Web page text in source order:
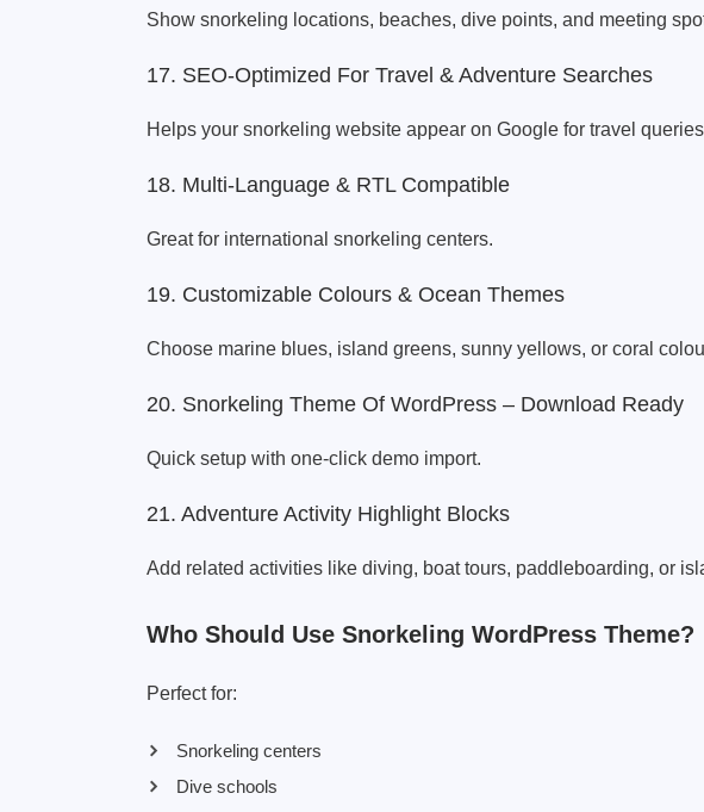
Show snorkeling locations, beaches, dive points, and meeting
17. SEO-Optimized For Travel & Adventure Searches
Helps your snorkeling website appear on Google for travel
18. Multi-Language & RTL Compatible
Great for international snorkeling centers.
19. Customizable Colours & Ocean Themes
Choose marine blues, island greens, sunny yellows, or coral
20. Snorkeling Theme Of WordPress – Download Ready
Quick setup with one-click demo import.
21. Adventure Activity Highlight Blocks
Add related activities like diving, boat tours, paddleboarding, or
Who Should Use Snorkeling WordPress Theme?
Perfect for:
Snorkeling centers
Dive schools